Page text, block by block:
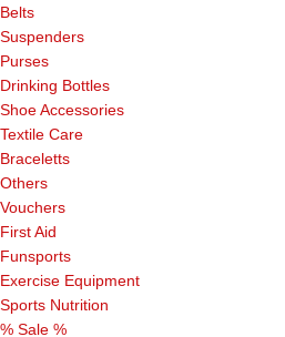
Belts
Suspenders
Purses
Drinking Bottles
Shoe Accessories
Textile Care
Braceletts
Others
Vouchers
First Aid
Funsports
Exercise Equipment
Sports Nutrition
% Sale %